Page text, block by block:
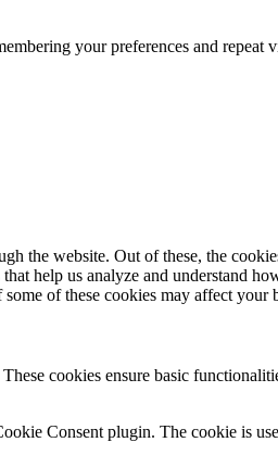
your preferences and
the website. Out of these, the
help us analyze and understand
of these cookies may affect your
cookies ensure basic
Consent plugin. The cookie is